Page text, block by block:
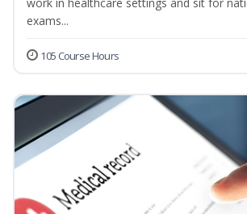
exams...
105 Course Hours